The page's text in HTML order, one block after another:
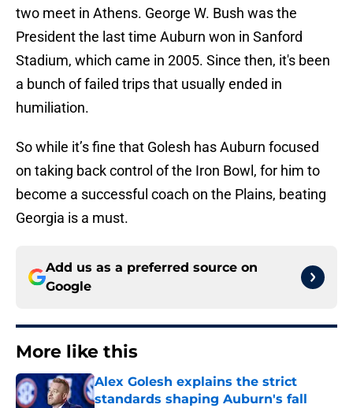
two meet in Athens. George W. Bush was the
President the last time Auburn won in Sanford
Stadium, which came in 2005. Since then, it's been
a bunch of failed trips that usually ended in
humiliation.
So while it’s fine that Golesh has Auburn focused
on taking back control of the Iron Bowl, for him to
become a successful coach on the Plains, beating
Georgia is a must.
Add us as a preferred source on
Google
More like this
Alex Golesh explains the strict
standards shaping Auburn's fall